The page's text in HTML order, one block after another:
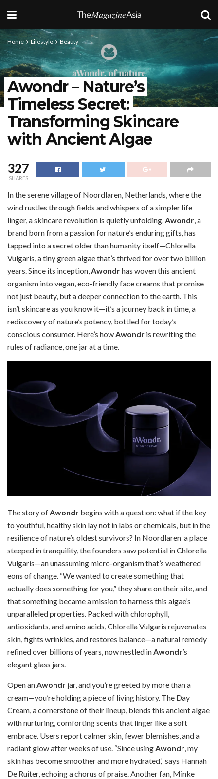
Home Lifestyle Beauty
Awondr – Nature’s
Timeless Secret:
Transforming Skincare
with Ancient Algae
327
SHARES
In the serene village of Noordlaren, Netherlands, where the
wind rustles through fields and whispers of a simpler life
linger, a skincare revolution is quietly unfolding. Awondr , a
brand born from a passion for nature’s enduring gifts, has
tapped into a secret older than humanity itself—Chlorella
Vulgaris, a tiny green algae that’s thrived for over two billion
years. Since its inception, Awondrhas woven this ancient
organism into vegan, eco-friendly face creams that promise
not just beauty, but a deeper connection to the earth. This
isn’t skincare as you know it—it’s a journey back in time, a
rediscovery of nature’s potency, bottled for today’s
conscious consumer. Here’s how Awondr is rewriting the
rules of radiance, one jar at a time.
The story ofAwondr begins with a question: what if the key
to youthful, healthy skin lay not in labs or chemicals, but in the
resilience of nature’s oldest survivors? In Noordlaren, a place
steeped in tranquility, the founders saw potential in Chlorella
Vulgaris—an unassuming micro-organism that’s weathered
eons of change. “We wanted to create something that
actually does something for you,” they share on their site, and
that something became a mission to harness this algae’s
unparalleled properties. Packed with chlorophyll,
antioxidants, and amino acids, Chlorella Vulgaris rejuvenates
skin, fights wrinkles, and restores balance—a natural remedy
refined over billions of years, now nestled inAwondr’s
elegant glass jars.
Open anAwondr jar, and you’re greeted by more than a
cream—you’re holding a piece of living history. The Day
Cream, a cornerstone of their lineup, blends this ancient algae
with nurturing, comforting scents that linger like a soft
embrace. Users report calmer skin, fewer blemishes, and a
radiant glow after weeks of use. “Since usingAwondr, my
skin has become smoother and more hydrated,” says Hannah
De Ruiter, echoing a chorus of praise. Another fan, Minke